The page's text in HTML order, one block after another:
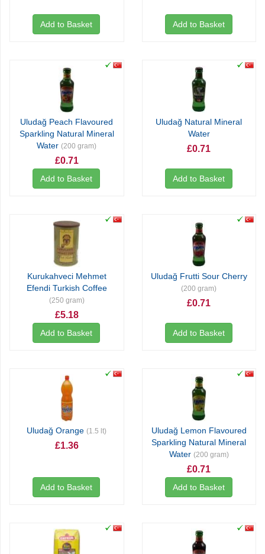
Add to Basket Add to Basket
Uludağ Peach Flavoured
Sparkling Natural Mineral
Water(200 gram)
£0.71
Add to Basket
Uludağ Natural Mineral
Water
£0.71
Add to Basket
Kurukahveci Mehmet
Efendi Turkish Coffee
(250 gram)
£5.18
Add to Basket
Uludağ Frutti Sour Cherry
(200 gram)
£0.71
Add to Basket
Uludağ Orange(1.5 lt)
£1.36
Add to Basket
Uludağ Lemon Flavoured
Sparkling Natural Mineral
Water (200 gram)
£0.71
Add to Basket